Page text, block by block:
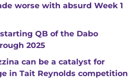
worse with absurd Week 1
QB of the Dabo
2025
can be a catalyst for
in Tait Reynolds competition